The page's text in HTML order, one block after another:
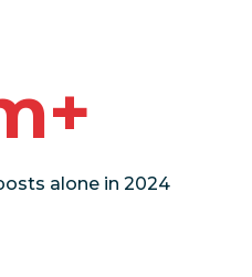
alone in 2024